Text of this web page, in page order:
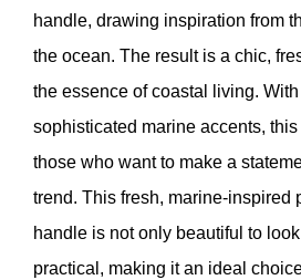
handle, drawing inspiration from
the ocean. The result is a chic,
the essence of coastal living.
sophisticated marine accents,
those who want to make a
trend. This fresh, marine-inspired
handle is not only beautiful to
practical, making it an ideal